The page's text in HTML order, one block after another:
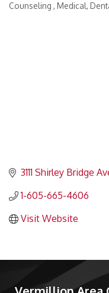
Categories
Counseling Medical,
3111 Shirley Bridge
1-605-665-4606
Visit Website